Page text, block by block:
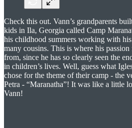
Check this out. Vann’s grandparents
kids in Ila, Georgia called Camp
his childhood summers working with
many cousins. This is where his
from, since he has so clearly seen the
in children’s lives. Well, guess what
chose for the theme of their camp - the
Petra - “Maranatha”! It was like a little
Vann!